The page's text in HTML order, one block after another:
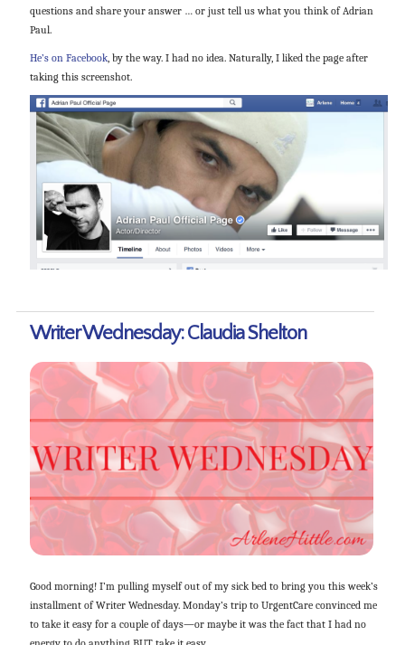
questions and share your answer … or just tell us what you think of Adrian
Paul.
He’s on Facebook, by the way. I had no idea. Naturally, I liked the page after
taking this screenshot.
Writer Wednesday: Claudia Shelton
Good morning! I’m pulling myself out of my sick bed to bring you this week’s
installment of Writer Wednesday. Monday’s trip to UrgentCare convinced me
to take it easy for a couple of days—or maybe it was the fact that I had no